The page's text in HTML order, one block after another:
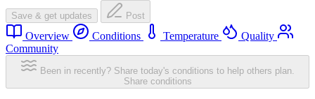
Save & get updates Post
Overview Conditions Temperature
Quality
Community
Been in recently? Share today's conditions to help others plan.
Share conditions